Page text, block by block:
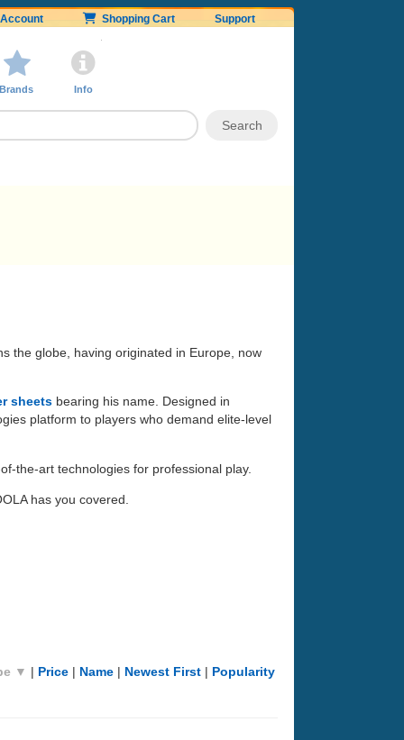
Account Shopping Cart Support
Brands Info
the globe, having originated in Europe, now
sheets bearing his name. Designed in
platform to players who demand elite-level
the-art technologies for professional play.
has you covered.
▼ | Price | Name | Newest First | Popularity